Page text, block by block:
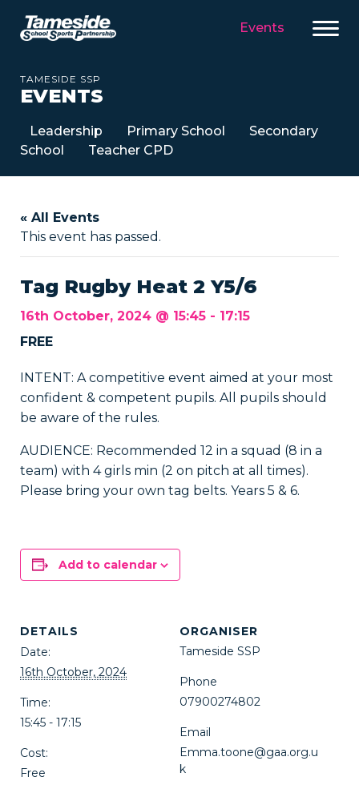
Events
TAMESIDE SSP
EVENTS
Leadership Primary School
Secondary
School
Teacher CPD
« All Events
This event has passed.
Tag Rugby Heat 2 Y5/6
16th October, 2024 @ 15:45 - 17:15
FREE
INTENT: A competitive event aimed at your most
confident & competent pupils. All pupils should
be aware of the rules.
AUDIENCE: Recommended 12 in a squad (8 in a
team) with 4 girls min (2 on pitch at all times).
Please bring your own tag belts. Years 5 & 6.
Add to calendar
DETAILS
Date:
16th October, 2024
Time:
15:45 - 17:15
Cost:
Free
ORGANISER
Tameside SSP
Phone
07900274802
Email
Emma.toone@gaa.org.u
k